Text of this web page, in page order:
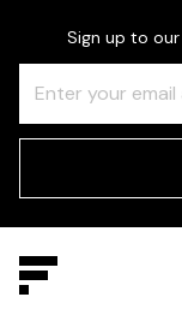
Sign up to
Check
this
field